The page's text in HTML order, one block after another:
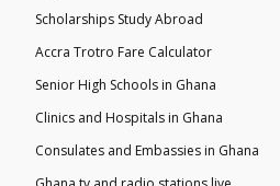
Scholarships Study Abroad
Accra Trotro Fare Calculator
Senior High Schools in Ghana
Clinics and Hospitals in Ghana
Consulates and Embassies in Ghana